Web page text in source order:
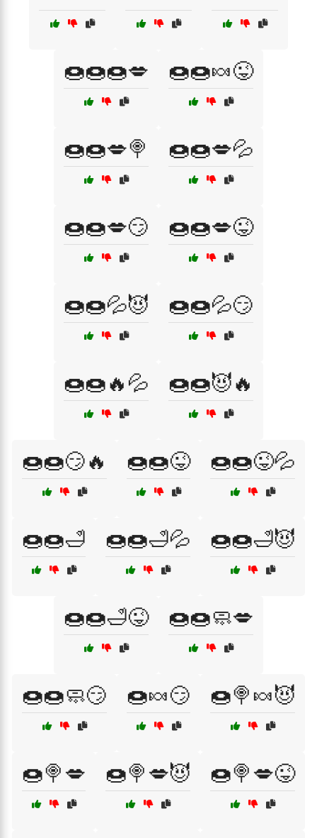
🍩🍩🍩💋 🍩🍩🍬😜
🍩🍩💋🍭 🍩🍩💋💦
🍩🍩💋😏 🍩🍩💋😜
🍩🍩💦😈 🍩🍩💦😏
🍩🍩🔥💦 🍩🍩😈🔥
🍩🍩😏🔥 🍩🍩😜 🍩🍩😜💦
🍩🍩🛁 🍩🍩🛁💦 🍩🍩🛁😈
🍩🍩🛁😜 🍩🍩🧼💋
🍩🍩🧼😏 🍩🍬😏 🍩🍭🍬😈
🍩🍭💋 🍩🍭💋😈 🍩🍭💋😜